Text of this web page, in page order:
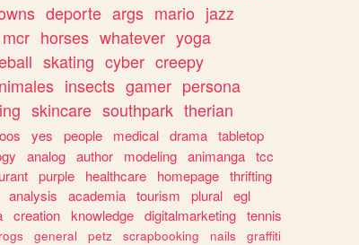
deporte args mario jazz
mcr horses whatever yoga
skating cyber creepy
insects gamer persona
skincare southpark therian
yes people medical drama tabletop
analog author modeling animanga tcc
purple healthcare homepage thrifting
analysis academia tourism plural egl
creation knowledge digitalmarketing tennis
general petz scrapbooking nails
graffiti